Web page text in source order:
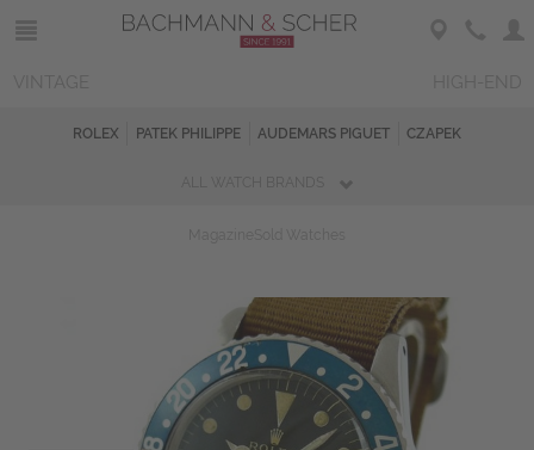
ROLEX PATEK PHILIPPE AUDEMARS PIGUET CZAPEK